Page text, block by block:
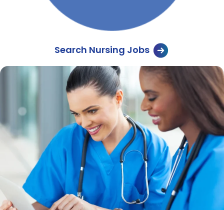
Search Nursing Jobs